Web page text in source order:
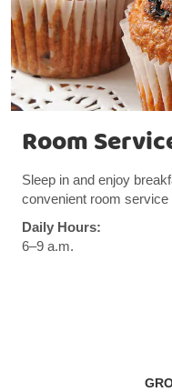
Room
Sleep in and enjoy
convenient room service
Daily Hours:
6–9 a.m.